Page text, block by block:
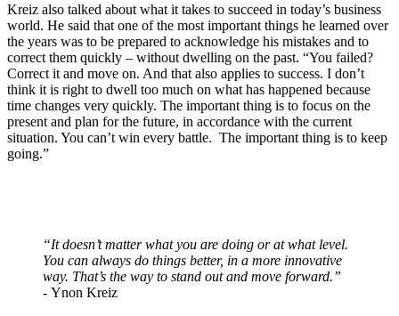
Kreiz also talked about what it takes to succeed in today’s business
world. He said that one of the most important things he learned over
the years was to be prepared to acknowledge his mistakes and to
correct them quickly – without dwelling on the past. “You failed?
Correct it and move on. And that also applies to success. I don’t
think it is right to dwell too much on what has happened because
time changes very quickly. The important thing is to focus on the
present and plan for the future, in accordance with the current
situation. You can’t win every battle. The important thing is to keep
going.”
“It doesn’t matter what you are doing or at what level.
You can always do things better, in a more innovative
way. That’s the way to stand out and move forward.”
- Ynon Kreiz